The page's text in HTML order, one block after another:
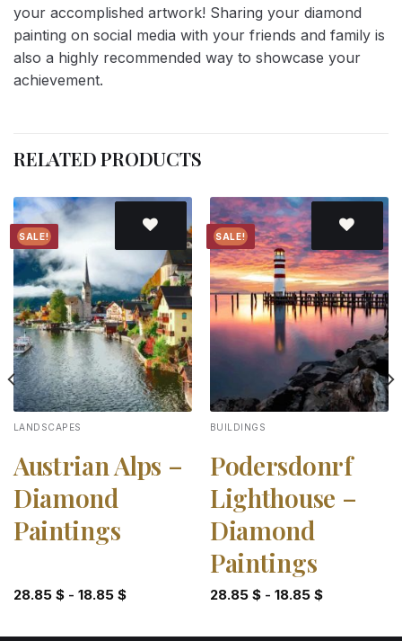
your accomplished artwork! Sharing your diamond
painting on social media with your friends and family is
also a highly recommended way to showcase your
achievement.
RELATED PRODUCTS
SALE!
Add to
wishlist
LANDSCAPES
Austrian Alps –
Diamond
Paintings
28.85 $- 18.85 $
SALE!
Add to
wishlist
BUILDINGS
Podersdonrf
Lighthouse –
Diamond
Paintings
28.85 $- 18.85 $